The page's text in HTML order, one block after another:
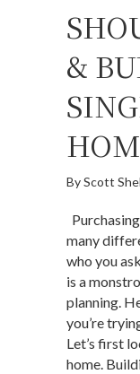
&
ByScott
many
who you
is a
planning.
you’re
Let’s first
home.